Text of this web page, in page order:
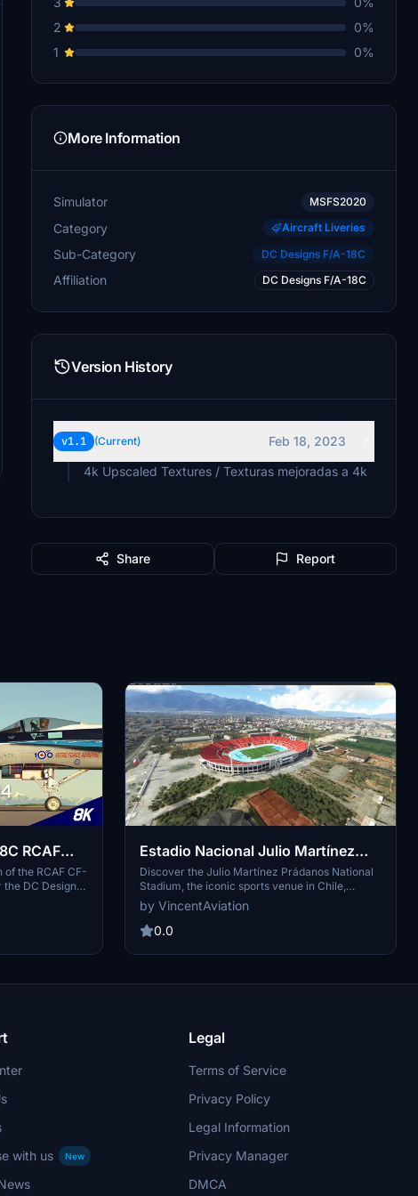
2
0%
1
0%
More Information
Simulator MSFS2020
Category Aircraft Liveries
Sub-Category DC Designs F/A-18C
Affiliation DC Designs F/A-18C
Version History
v1.1 (Current)
Feb 18, 2023
4k Upscaled Textures / Texturas mejoradas a 4k
Share Report
RCAF
Livery
of the RCAF CF-
DC Designs
reflects the
Air
like the maple
tribute to the
Estadio Nacional Julio Martínez
Prádanos
Discover the Julio Martínez Prádanos National
Stadium, the iconic sports venue in Chile,
located in Santiagos National Stadium sports
park. Explore this multidisciplinary sports
complex spanning approximately 64 hectares in
46,190 spectators. Experience the detailed 3D
Microsoft Flight Simulator.
by VincentAviation
0.0
with us
New
Legal
Terms of Service
Privacy Policy
Legal Information
Privacy Manager
DMCA